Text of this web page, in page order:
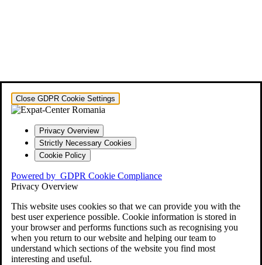
Close GDPR Cookie Settings
Privacy Overview
Strictly Necessary Cookies
Cookie Policy
Powered by GDPR Cookie Compliance
Privacy Overview
This website uses cookies so that we can provide you with the
best user experience possible. Cookie information is stored in
your browser and performs functions such as recognising you
when you return to our website and helping our team to
understand which sections of the website you find most
interesting and useful.